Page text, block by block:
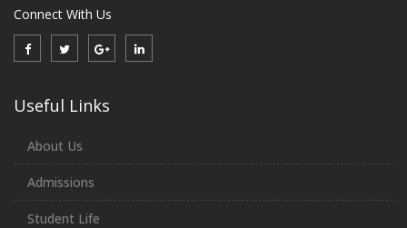
Connect With Us
Useful Links
About Us
Admissions
Student Life